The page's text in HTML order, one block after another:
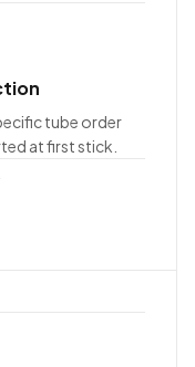
tube order
at first stick.